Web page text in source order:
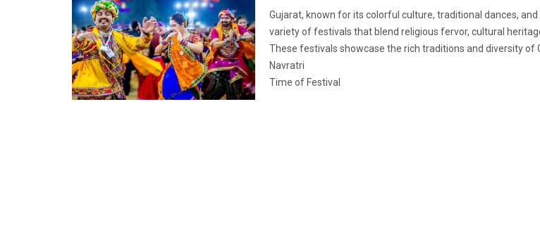
Gujarat, known for its colorful culture, traditional dances,
variety of festivals that blend religious fervor, cultural
These festivals showcase the rich traditions and diversity of
Navratri
Time of Festival